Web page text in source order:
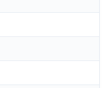
in SAP S/4HANA
Book SCM605 (Sales
Book S4H01 (SAP
Delta -